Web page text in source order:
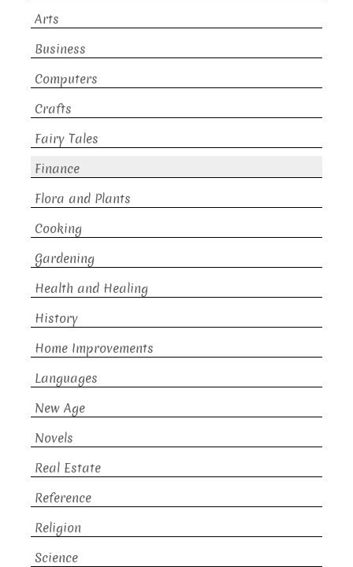
Arts
Business
Computers
Crafts
Fairy Tales
Finance
Flora and Plants
Cooking
Gardening
Health and Healing
History
Home Improvements
Languages
New Age
Novels
Real Estate
Reference
Religion
Science